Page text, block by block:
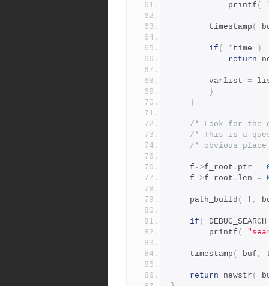
		    printf
(
		timestamp
(
if ( * time
)
return
		varlist
=
}
}
/* Look for the
/* This is a
/* obvious
	f
->f_root . ptr =
	f
->f_root . len =
	path_build
( f ,
if (
	    printf
(
	timestamp
( buf ,
return newstr (